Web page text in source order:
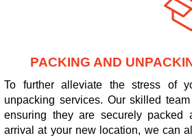
PACKING AND
To further alleviate the stress of
unpacking services. Our skilled
ensuring they are securely packed
arrival at your new location, we can